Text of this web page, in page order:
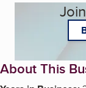
About This